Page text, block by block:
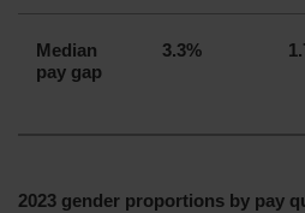
Sian Evans
Median
pay gap
3.3%
2023 gender proportions by pay